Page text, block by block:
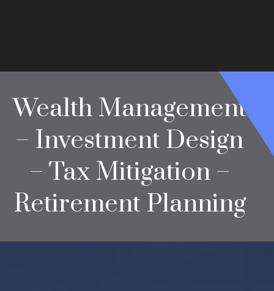
Wealth Management
– Investment Design
– Tax Mitigation –
Retirement Planning